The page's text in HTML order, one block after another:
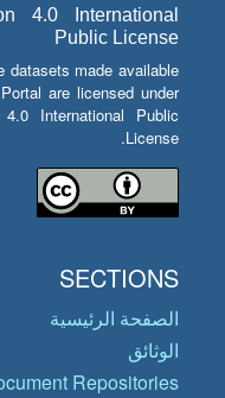
4.0 International
Public License
datasets made available
are licensed under
International Public
License.
SECTIONS
الصفحة الرئيسية
الوثائق
Repositories